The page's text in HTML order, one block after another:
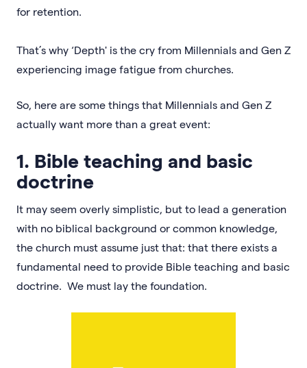
for retention.
That’s why ‘Depth' is the cry from Millennials and Gen Z
experiencing image fatigue from churches.
So, here are some things that Millennials and Gen Z
actually want more than a great event:
1. Bible teaching and basic
doctrine
It may seem overly simplistic, but to lead a generation
with no biblical background or common knowledge,
the church must assume just that: that there exists a
fundamental need to provide Bible teaching and basic
doctrine. We must lay the foundation.